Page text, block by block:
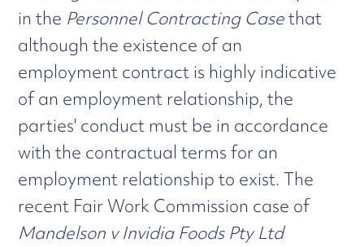
in the Personnel Contracting Casethat
although the existence of an
employment contract is highly indicative
of an employment relationship, the
parties' conduct must be in accordance
with the contractual terms for an
employment relationship to exist. The
recent Fair Work Commission case of
Mandelson v Invidia Foods Pty Ltd